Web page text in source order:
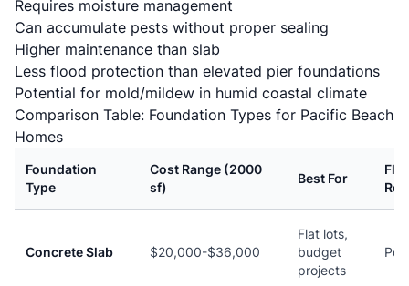
Requires moisture management
Can accumulate pests without proper sealing
Higher maintenance than slab
Less flood protection than elevated pier foundations
Potential for mold/mildew in humid coastal climate
Comparison Table: Foundation Types for Pacific Beach
Homes
Foundation
Type
Cost Range (2000
sf)
Best For
Concrete Slab $20,000-$36,000
Flat lots,
budget
projects